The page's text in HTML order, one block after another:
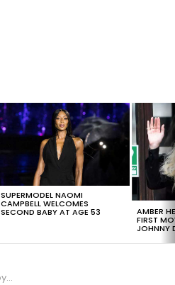
SUPERMODEL NAOMI
CAMPBELL WELCOMES
SECOND BABY AT AGE 53 AMBER
FIRST
JOHNNY